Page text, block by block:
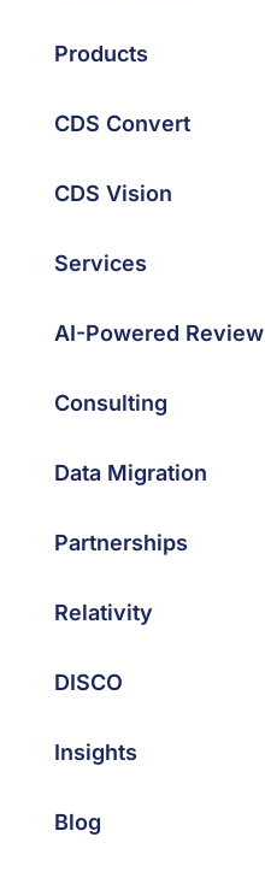
Products
CDS Convert
CDS Vision
Services
AI-Powered Review
Consulting
Data Migration
Partnerships
Relativity
DISCO
Insights
Blog